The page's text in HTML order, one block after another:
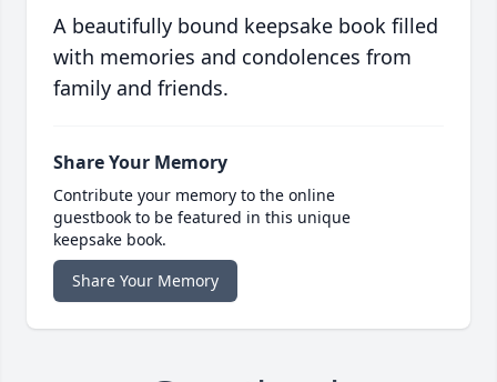
A beautifully bound keepsake book filled
with memories and condolences from
family and friends.
Share Your Memory
Contribute your memory to the online
guestbook to be featured in this unique
keepsake book.
Share Your Memory